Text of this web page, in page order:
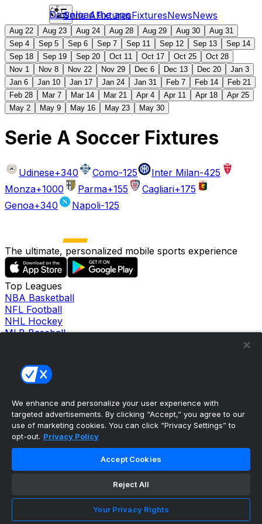
Serie AFixturesFixturesNewsNews
Download the app
Aug 22 Aug 23 Aug 24 Aug 28 Aug 29 Aug 30
Aug 31
Sep 4
Sep 5 Sep 6 Sep 7 Sep 11 Sep 12 Sep 13
Sep 14
Sep 18
Sep 19 Sep 20 Oct 11 Oct 17 Oct 25
Oct 28
Nov 1
Nov 8 Nov 22 Nov 29 Dec 6 Dec 13 Dec 20
Jan 3
Jan 6
Jan 10 Jan 17 Jan 24 Jan 31 Feb 7 Feb 14
Feb 21
Feb 28
Mar 7 Mar 14 Mar 21 Apr 4 Apr 11 Apr 18
Apr 25
May 2
May 9 May 16 May 23 May 30
Serie A Soccer Fixtures
Udinese+340 Como-125 Inter Milan-425
Monza+1000 Parma+155 Cagliari+175
Genoa+340 Napoli-125
The ultimate, personalized mobile sports experience
Top Leagues
NBA Basketball
NFL Football
NHL Hockey
MLB Baseball
Support
News
Follow Us
Facebook
Instagram
TikTok
theScore Sportsbook
Hollywood Casino
Penn Play Casino
We enhance and personalize your user experience with
targeted advertisements. By clicking “Accept,” you agree to our
use of marketing cookies. You can click “Privacy Settings” to
opt-out. Privacy Policy
Accept Cookies
Reject All
Your Privacy Rights